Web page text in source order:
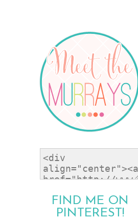
FIND ME ON
PINTEREST!